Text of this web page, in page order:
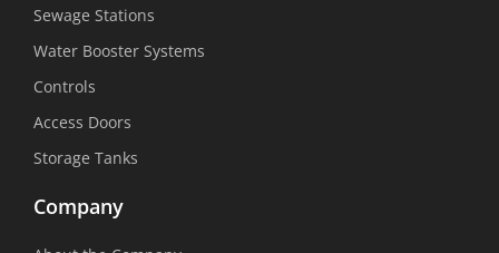
Sewage Stations
Water Booster Systems
Controls
Access Doors
Storage Tanks
Company